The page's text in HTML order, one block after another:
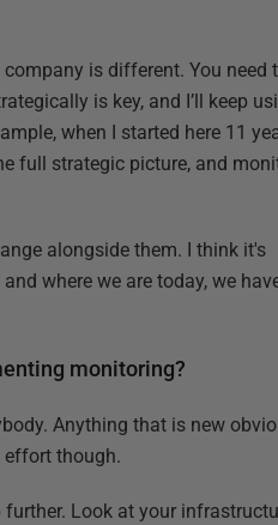
is different. You need
is key, and I’ll keep
when I started here 11
full strategic picture, and
alongside them. I think it's
where we are today, we
monitoring?
Anything that is new
effort though.
Look at your